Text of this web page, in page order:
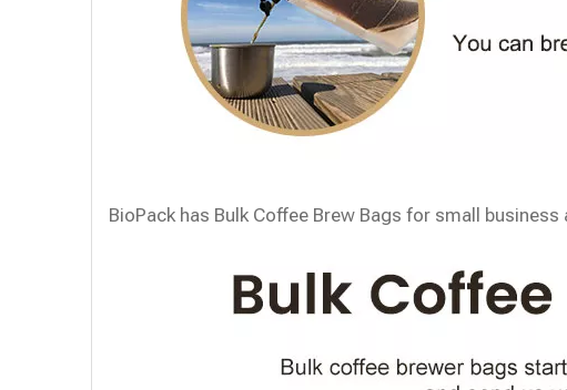
BioPack has Bulk Coffee Brew Bags for small